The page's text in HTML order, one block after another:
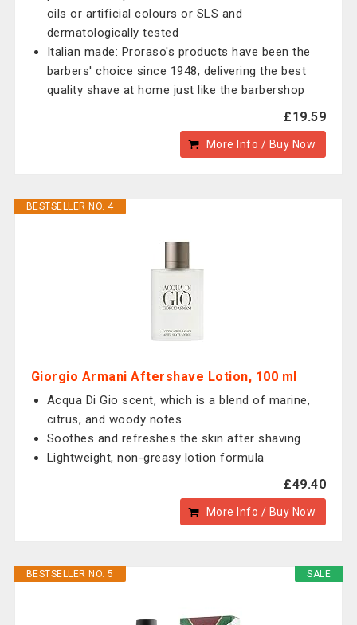
oils or artificial colours or SLS and
dermatologically tested
Italian made: Proraso's products have been the
barbers' choice since 1948; delivering the best
quality shave at home just like the barbershop
£19.59
More Info / Buy Now
BESTSELLER NO. 4
Giorgio Armani Aftershave Lotion, 100 ml
Acqua Di Gio scent, which is a blend of marine,
citrus, and woody notes
Soothes and refreshes the skin after shaving
Lightweight, non-greasy lotion formula
£49.40
More Info / Buy Now
SALE
BESTSELLER NO. 5